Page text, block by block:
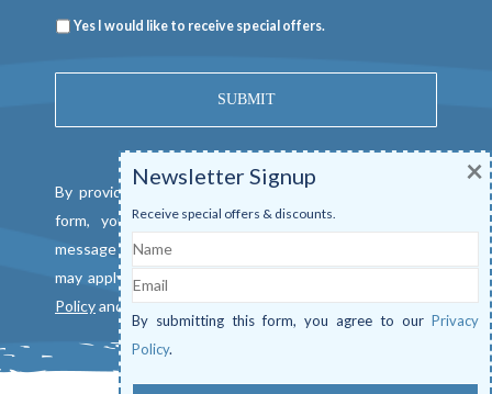
Newsletter
Yes I would like to receive special offers.
By providing a telephone number and submitting this
form, you consent to be contacted by SMS text
message from Mangrove Marina. Message & data rates
may apply. Reply "STOP" to opt out. View our
Policyand
Newsletter Signup
Receive special offers & discounts.
Name
Email
By submitting this form, you agree to our Privacy
Policy.
×